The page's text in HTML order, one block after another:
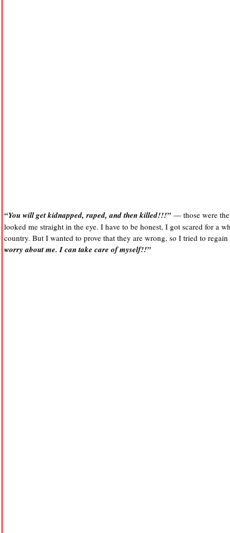
“You will get kidnapped, raped, and then killed!!!” — those were
looked me straight in the eye. I have to be honest, I got scared for a
country. But I wanted to prove that they are wrong, so I tried to
worry about me. I can take care of myself!!”